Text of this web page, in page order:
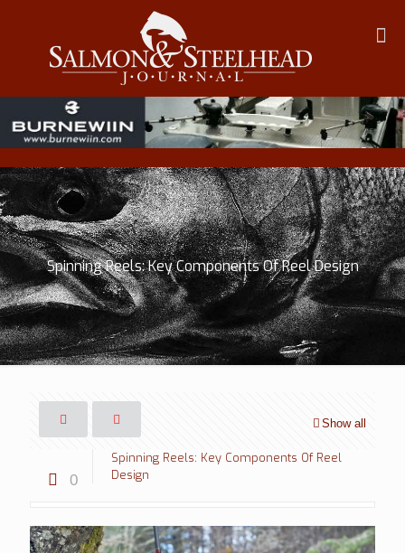
Spinning Reels: Key Components Of Reel Design
Show all
0
Spinning Reels: Key Components Of Reel
Design